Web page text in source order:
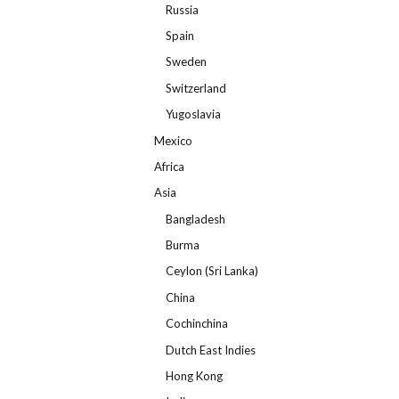
Russia
Spain
Sweden
Switzerland
Yugoslavia
Mexico
Africa
Asia
Bangladesh
Burma
Ceylon (Sri Lanka)
China
Cochinchina
Dutch East Indies
Hong Kong